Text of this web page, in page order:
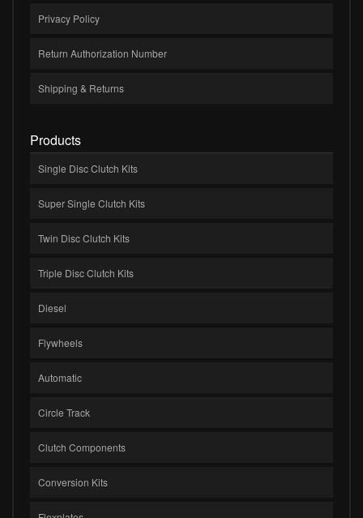
Privacy Policy
Return Authorization Number
Shipping & Returns
Products
Single Disc Clutch Kits
Super Single Clutch Kits
Twin Disc Clutch Kits
Triple Disc Clutch Kits
Diesel
Flywheels
Automatic
Circle Track
Clutch Components
Conversion Kits